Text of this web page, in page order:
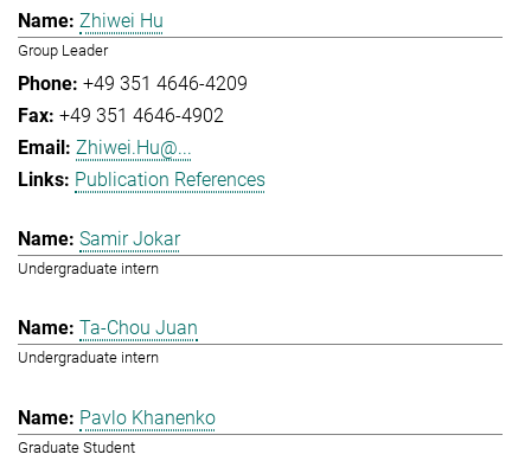
Zhiwei Hu
Group Leader
+49 351 4646-4209
+49 351 4646-4902
Zhiwei.Hu@...
Publication References
Samir Jokar
Undergraduate intern
Ta-Chou Juan
Undergraduate intern
Pavlo Khanenko
Graduate Student